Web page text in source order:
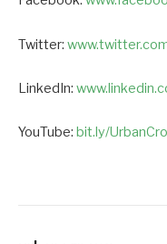
Twitter:
LinkedIn:
YouTube: bit.ly/